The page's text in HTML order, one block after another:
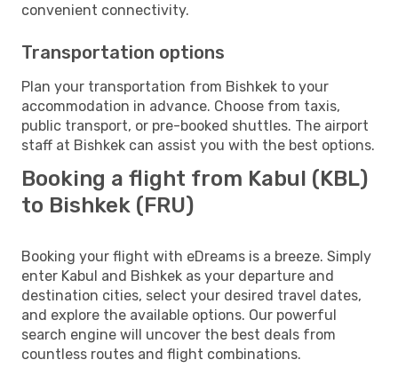
convenient connectivity.
Transportation options
Plan your transportation from Bishkek to your
accommodation in advance. Choose from taxis,
public transport, or pre-booked shuttles. The airport
staff at Bishkek can assist you with the best options.
Booking a flight from Kabul (KBL)
to Bishkek (FRU)
Booking your flight with eDreams is a breeze. Simply
enter Kabul and Bishkek as your departure and
destination cities, select your desired travel dates,
and explore the available options. Our powerful
search engine will uncover the best deals from
countless routes and flight combinations.